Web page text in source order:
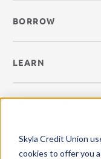
Skyla Credit Union
cookies to offer you
BORROW
LEARN
GET MOBILE